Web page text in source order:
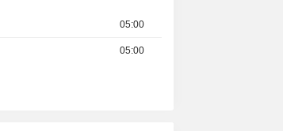
05:00
05:00